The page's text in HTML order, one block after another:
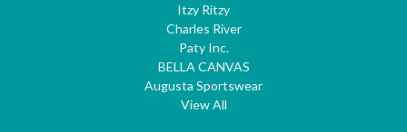
Itzy Ritzy
Charles River
Paty Inc.
BELLA CANVAS
Augusta Sportswear
View All